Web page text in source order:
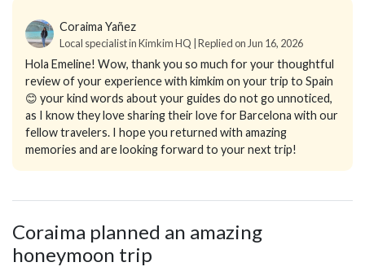
Coraima Yañez
Local specialist in Kimkim HQ | Replied on Jun 16, 2026
Hola Emeline! Wow, thank you so much for your thoughtful
review of your experience with kimkim on your trip to Spain
😊 your kind words about your guides do not go unnoticed,
as I know they love sharing their love for Barcelona with our
fellow travelers. I hope you returned with amazing
memories and are looking forward to your next trip!
Coraima planned an amazing
honeymoon trip